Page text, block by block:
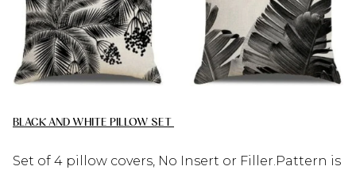
BLACK AND WHITE PILLOW SET
Set of 4 pillow covers, No Insert or Filler.Pattern is